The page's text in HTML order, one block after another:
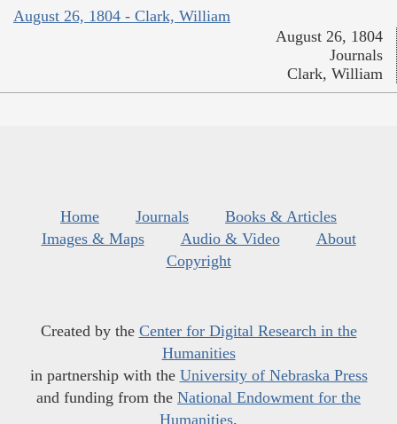
August 26, 1804 - Clark, William
August 26, 1804
Journals
Clark, William
Home Journals
Books & Articles
Images & Maps
Audio & Video
About
Copyright
Created by the Center for Digital Research in the
Humanities
in partnership with the University of Nebraska Press
and funding from the National Endowment for the
Humanities.